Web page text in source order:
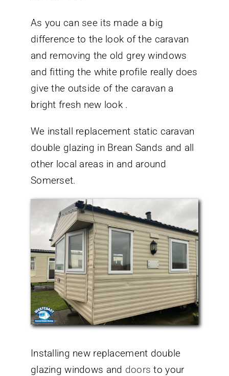
As you can see its made a big
difference to the look of the caravan
and removing the old grey windows
and fitting the white profile really does
give the outside of the caravan a
bright fresh new look .
We install replacement static caravan
double glazing in Brean Sands and all
other local areas in and around
Somerset.
Installing new replacement double
glazing windows and doors to your